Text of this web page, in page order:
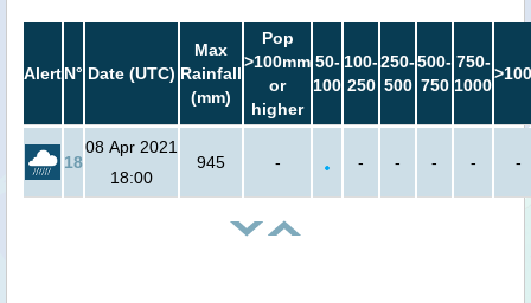
AlertN° Date (UTC)
Max
Rainfall
(mm)
Pop
>100mm
or
higher
50-
100
100-
250
250-
500
500-
750
750-
1000
18
08 Apr 2021
18:00
945 - - - - - -